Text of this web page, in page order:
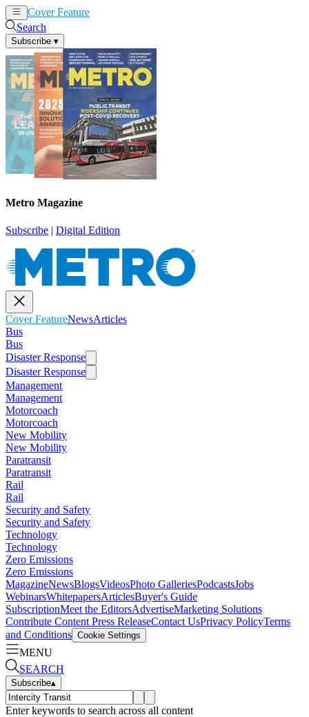
Cover Feature
Search
Subscribe ▾
Metro Magazine
Subscribe | Digital Edition
Cover FeatureNewsArticles
Bus
Bus
Disaster Response
Disaster Response
Management
Management
Motorcoach
Motorcoach
New Mobility
New Mobility
Paratransit
Paratransit
Rail
Rail
Security and Safety
Security and Safety
Technology
Technology
Zero Emissions
Zero Emissions
MagazineNewsBlogsVideosPhoto GalleriesPodcastsJobs
WebinarsWhitepapersArticlesBuyer's Guide
SubscriptionMeet the EditorsAdvertiseMarketing Solutions
Contribute Content Press ReleaseContact UsPrivacy PolicyTerms
and Conditions Cookie Settings
MENU
SEARCH
Subscribe▴
Enter keywords to search across all content